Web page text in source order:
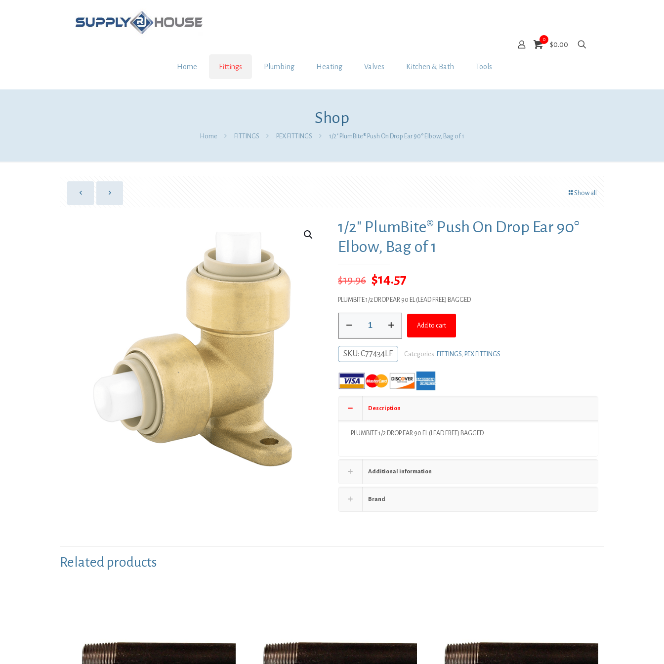
Home Fittings Plumbing Heating Valves Kitchen & Bath Tools
0
$0.00
Shop
Home FITTINGS PEX FITTINGS 1/2″ PlumBite® Push On Drop Ear 90° Elbow, Bag of 1
Show all
1/2″ PlumBite® Push On Drop Ear 90°
Elbow, Bag of 1
$19.96 Original
price
$19.96.
$14.57
price
$14.57.
PLUMBITE 1/2 DROP EAR 90 EL (LEAD FREE) BAGGED
PlumBite®
Push
On
Drop
90°
Elbow,
quantity
Add to cart
SKU: C77434LF Categories: FITTINGS, PEX FITTINGS
Description
PLUMBITE 1/2 DROP EAR 90 EL (LEAD FREE) BAGGED
Additional information
Brand
Related products